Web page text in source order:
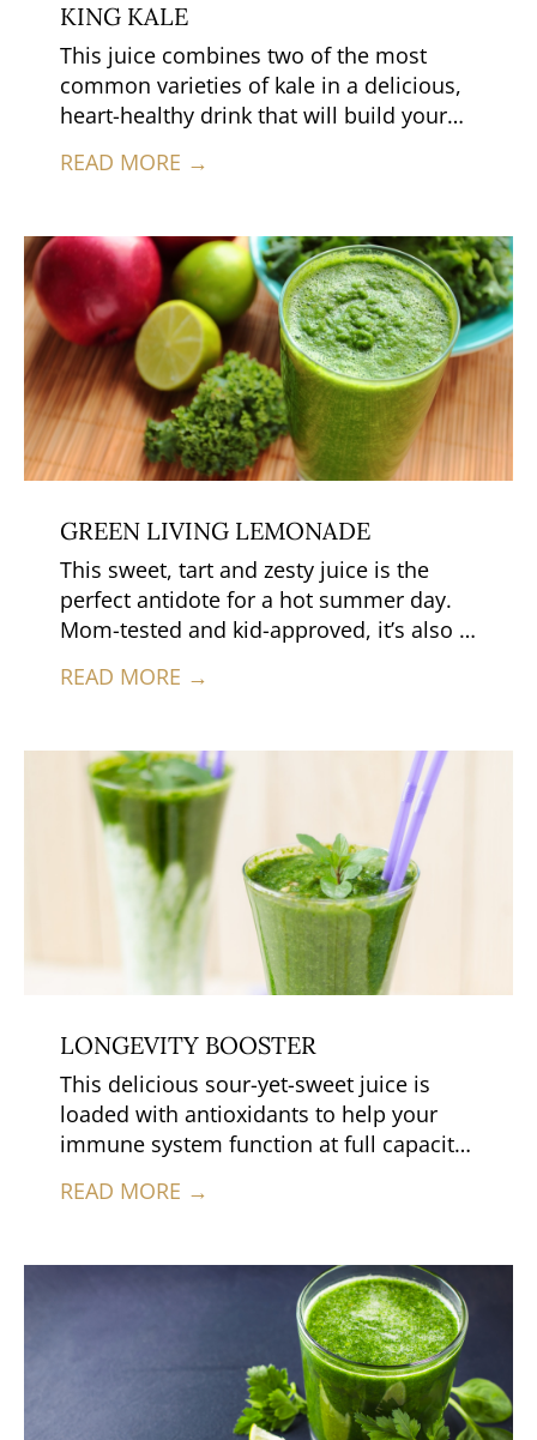
KING KALE
This juice combines two of the most
common varieties of kale in a delicious,
heart-healthy drink that will build your
too.
READ MORE →
GREEN LIVING LEMONADE
This sweet, tart and zesty juice is the
perfect antidote for a hot summer day.
Mom-tested and kid-approved, it’s also a
processed lemonade, because it’s loaded
has no added sugars or fillers.
READ MORE →
LONGEVITY BOOSTER
This delicious sour-yet-sweet juice is
loaded with antioxidants to help your
immune system function at full capacity.
combination of antioxidants, anti-
benefits.
READ MORE →